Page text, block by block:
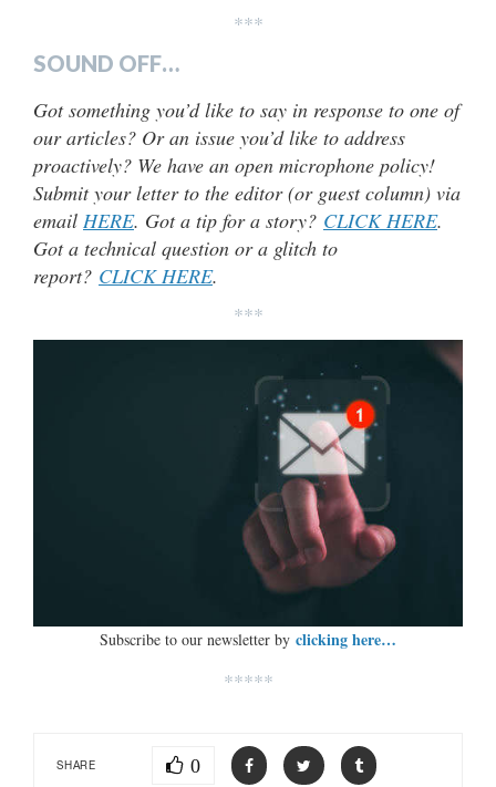
***
SOUND OFF…
Got something you’d like to say in response to one of
our articles? Or an issue you’d like to address
proactively? We have an open microphone policy!
Submit your letter to the editor (or guest column) via
email HERE. Got a tip for a story? CLICK HERE.
Got a technical question or a glitch to
report? CLICK HERE.
***
Subscribe to our newsletter by clicking here…
*****
SHARE 0